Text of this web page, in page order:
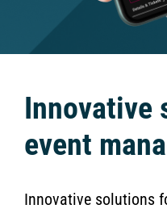
Innovative
event
Innovative solutions